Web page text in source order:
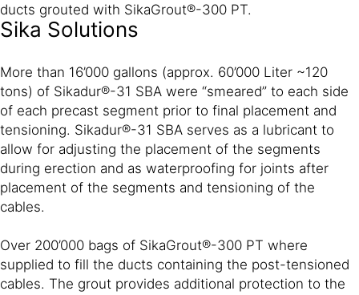
ducts grouted with SikaGrout®-300 PT.
Sika Solutions
More than 16’000 gallons (approx. 60’000 Liter ~120
tons) of Sikadur®-31 SBA were “smeared” to each side
of each precast segment prior to final placement and
tensioning. Sikadur®-31 SBA serves as a lubricant to
allow for adjusting the placement of the segments
during erection and as waterproofing for joints after
placement of the segments and tensioning of the
cables.
Over 200’000 bags of SikaGrout®-300 PT where
supplied to fill the ducts containing the post-tensioned
cables. The grout provides additional protection to the